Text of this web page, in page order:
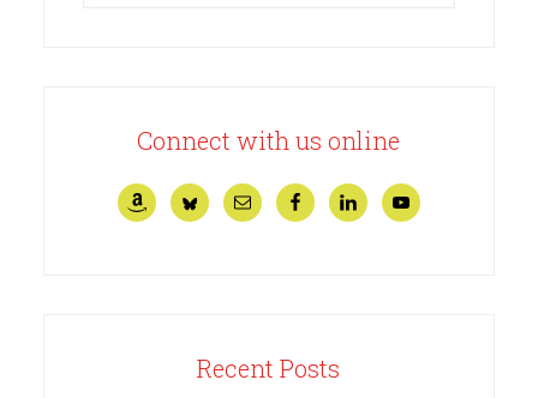
Connect with us online
Recent Posts